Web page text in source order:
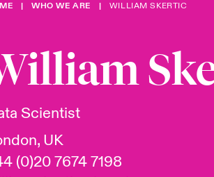
The Board
Work With
Join Our
& Insights
Events
Spotlight
Cyber
WHO WE ARE WILLIAM SKERTIC
Scientist
UK
(0)20 7674 7198